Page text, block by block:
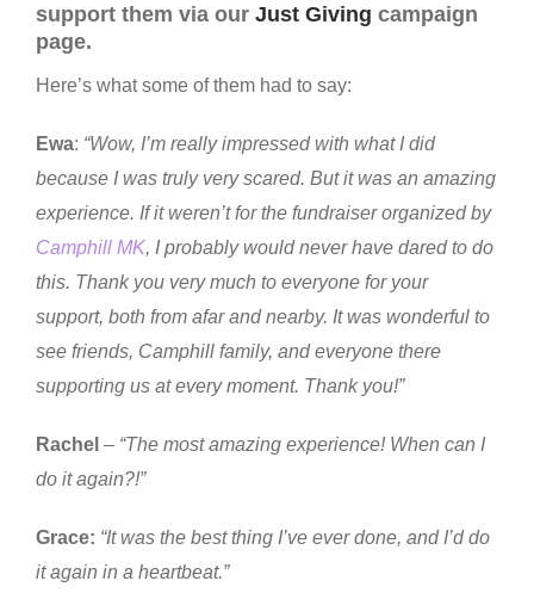
support them via our Just Giving campaign
page.
Here’s what some of them had to say:
Ewa: “Wow, I’m really impressed with what I did
because I was truly very scared. But it was an amazing
experience. If it weren’t for the fundraiser organized by
Camphill MK, I probably would never have dared to do
this. Thank you very much to everyone for your
support, both from afar and nearby. It was wonderful to
see friends, Camphill family, and everyone there
supporting us at every moment. Thank you!”
Rachel – “The most amazing experience! When can I
do it again?!”
Grace: “It was the best thing I’ve ever done, and I’d do
it again in a heartbeat.”